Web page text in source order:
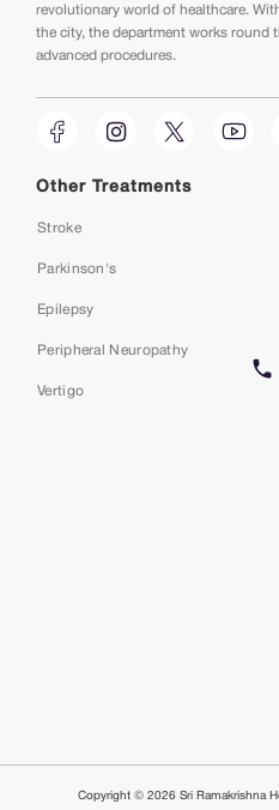
revolutionary world of healthcare.
the city, the department works round
advanced procedures.
Other Treatments
Stroke
Parkinson's
Epilepsy
Peripheral Neuropathy
Vertigo
Copyright © 2026 Sri Ramakrishna